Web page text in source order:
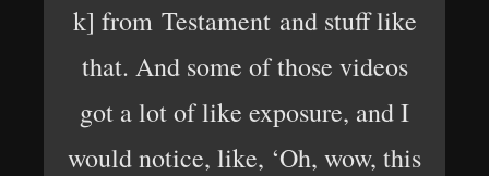
k] from Testament and stuff like
that. And some of those videos
got a lot of like exposure, and I
would notice, like, ‘Oh, wow, this